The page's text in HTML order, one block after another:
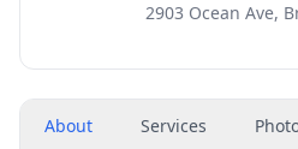
2903 Ocean Ave,
About Services